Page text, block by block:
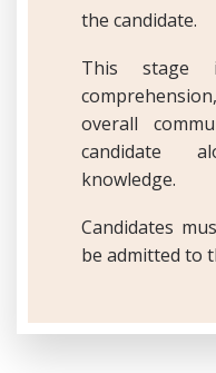
the candidate.
This stage
overall
candidate
knowledge.
Candidates
be admitted to